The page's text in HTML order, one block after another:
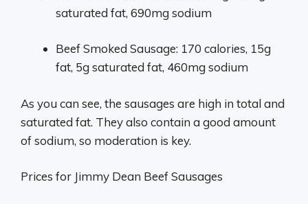
saturated fat, 690mg sodium
Beef Smoked Sausage: 170 calories, 15g
fat, 5g saturated fat, 460mg sodium
As you can see, the sausages are high in total and
saturated fat. They also contain a good amount
of sodium, so moderation is key.
Prices for Jimmy Dean Beef Sausages